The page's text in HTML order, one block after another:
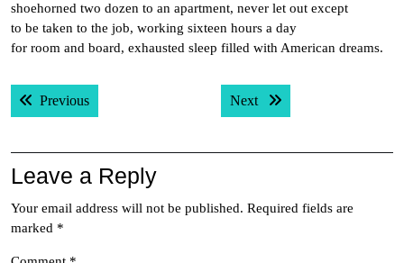
shoehorned two dozen to an apartment, never let out except
to be taken to the job, working sixteen hours a day
for room and board, exhausted sleep filled with American dreams.
Post
navigation
PreviousPrevious post: Next Next post:
Leave a Reply
Your email address will not be published. Required fields are
marked *